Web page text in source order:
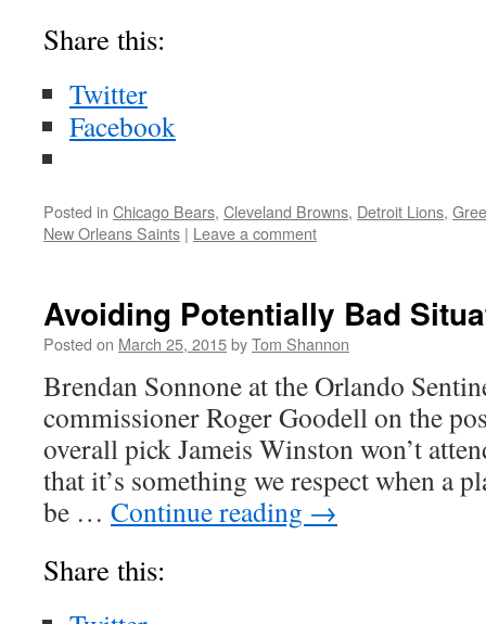
Share this:
Twitter
Facebook
Posted in Chicago Bears, Cleveland Browns, Detroit Lions,
New Orleans Saints | Leave a comment
Avoiding Potentially Bad
Posted on March 25, 2015byTom Shannon
Brendan Sonnone at the Orlando
commissioner Roger Goodell on the
overall pick Jameis Winston won’t
that it’s something we respect when a
be … Continue reading →
Share this: